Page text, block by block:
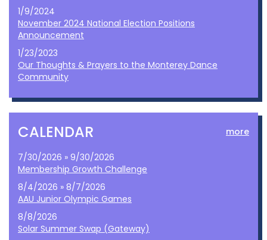
1/9/2024
November 2024 National Election Positions
Announcement
1/23/2023
Our Thoughts & Prayers to the Monterey Dance
Community
CALENDAR more
7/30/2026 » 9/30/2026
Membership Growth Challenge
8/4/2026 » 8/7/2026
AAU Junior Olympic Games
8/8/2026
Solar Summer Swap (Gateway)